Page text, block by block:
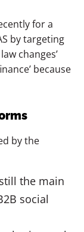
for a
by targeting
changes’
because
by the
the main
social